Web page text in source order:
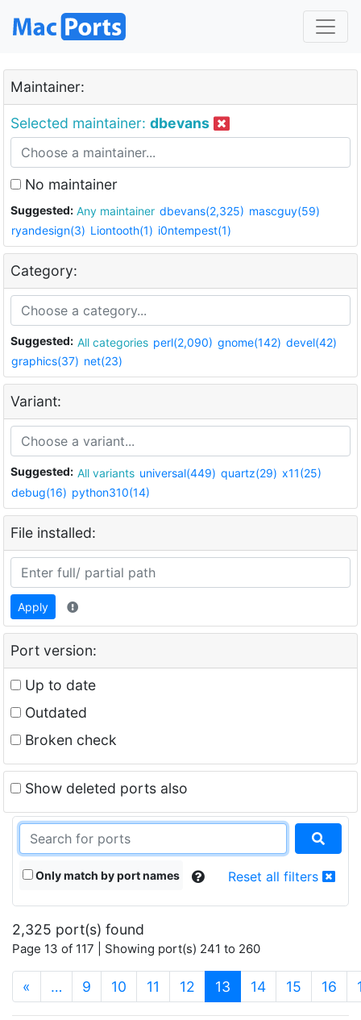
Maintainer:
Selected maintainer: dbevans
No maintainer
Suggested: Any maintainer dbevans(2,325) mascguy(59)
ryandesign(3) Liontooth(1) i0ntempest(1)
Category:
Suggested: All categories perl(2,090) gnome(142) devel(42)
graphics(37) net(23)
Variant:
Suggested: All variants universal(449) quartz(29) x11(25)
debug(16) python310(14)
File installed:
Apply
Port version:
Up to date
Outdated
Broken check
Show deleted ports also
Only match by port names Reset all filters
2,325 port(s) found
Page 13 of 117 | Showing port(s) 241 to 260
« … 9 10 11 12 13 (current)
14 15 16